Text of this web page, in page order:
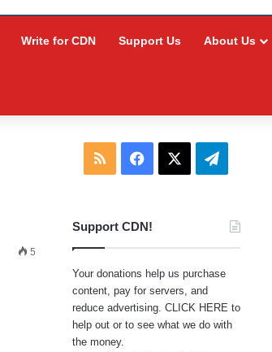
Write for CDN Support Us About Us
5
RSS Facebook Telegram
Support CDN!
Your donations help us purchase
content, pay for servers, and
reduce advertising. CLICK HERE to
help out or to see what we do with
the money.